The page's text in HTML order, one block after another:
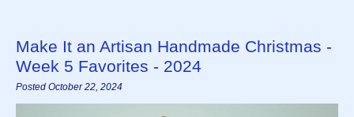
Make It an Artisan Handmade Christmas -
Week 5 Favorites - 2024
Posted October 22, 2024